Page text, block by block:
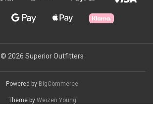
© 2026 Superior Outfitters
Powered by BigCommerce
Theme by Weizen Young